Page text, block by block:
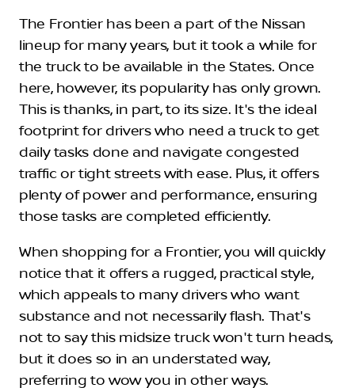
The Frontier has been a part of the Nissan
lineup for many years, but it took a while for
the truck to be available in the States. Once
here, however, its popularity has only grown.
This is thanks, in part, to its size. It's the ideal
footprint for drivers who need a truck to get
daily tasks done and navigate congested
traffic or tight streets with ease. Plus, it offers
plenty of power and performance, ensuring
those tasks are completed efficiently.
When shopping for a Frontier, you will quickly
notice that it offers a rugged, practical style,
which appeals to many drivers who want
substance and not necessarily flash. That's
not to say this midsize truck won't turn heads,
but it does so in an understated way,
preferring to wow you in other ways.